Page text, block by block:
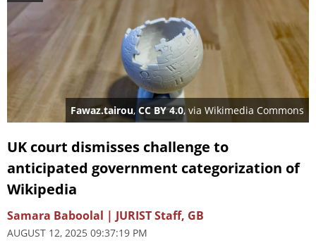
Fawaz.tairou, CC BY 4.0, via Wikimedia Commons
UK court dismisses challenge to
anticipated government categorization of
Wikipedia
Samara Baboolal | JURIST Staff, GB
AUGUST 12, 2025 09:37:19 PM